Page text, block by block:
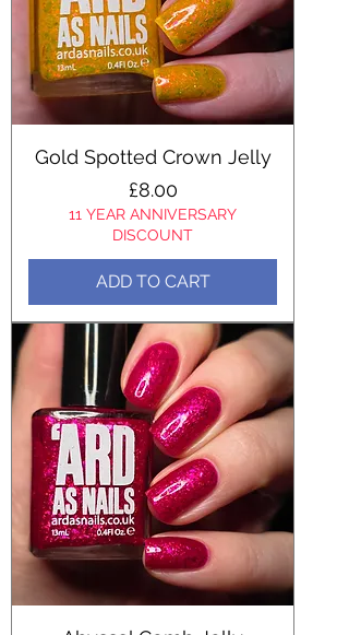
Gold Spotted Crown Jelly
Price
£8.00
11 YEAR ANNIVERSARY
DISCOUNT
ADD TO CART